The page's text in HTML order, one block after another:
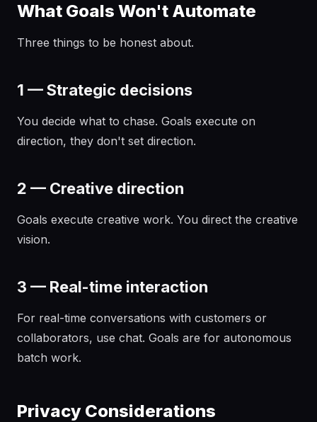
What Goals Won't Automate
Three things to be honest about.
1 — Strategic decisions
You decide what to chase. Goals execute on
direction, they don't set direction.
2 — Creative direction
Goals execute creative work. You direct the creative
vision.
3 — Real-time interaction
For real-time conversations with customers or
collaborators, use chat. Goals are for autonomous
batch work.
Privacy Considerations